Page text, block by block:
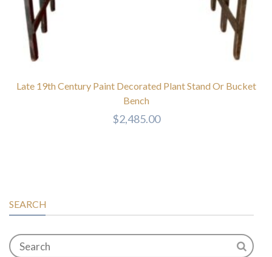
Late 19th Century Paint Decorated Plant Stand Or Bucket
Bench
$2,485.00
SEARCH